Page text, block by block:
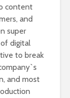
content
and
super
digital
to break
and most